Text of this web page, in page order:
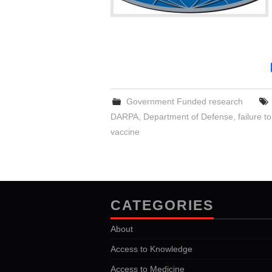
Government Funded research
DARPA Department of Defense failure
vaccine
CATEGORIES
About
Access to Knowledge
Access to Medicine